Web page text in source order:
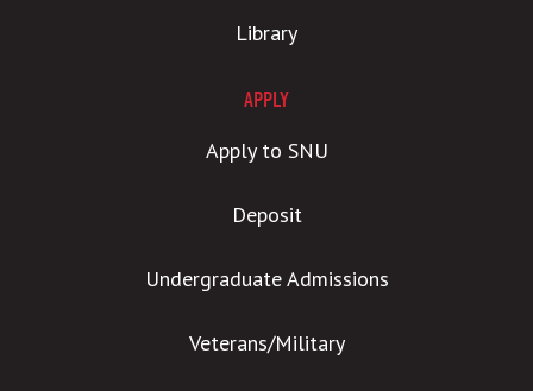
Library
APPLY
Apply to SNU
Deposit
Undergraduate Admissions
Veterans/Military